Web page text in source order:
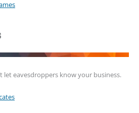
let eavesdroppers know your business.